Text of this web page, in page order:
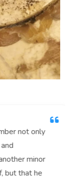
not only
minor
that he